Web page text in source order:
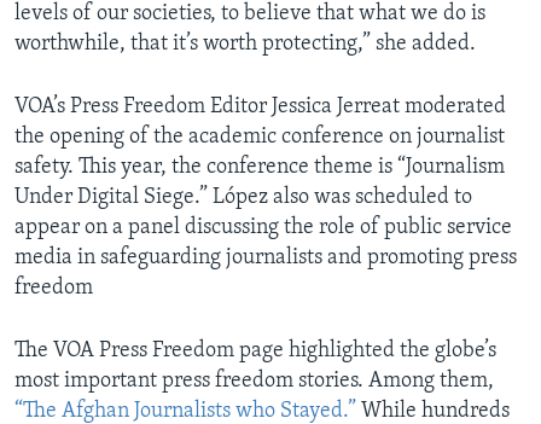
levels of our societies, to believe that what we do is
worthwhile, that it’s worth protecting,” she added.
VOA’s Press Freedom Editor Jessica Jerreat moderated
the opening of the academic conference on journalist
safety. This year, the conference theme is “Journalism
Under Digital Siege.” López also was scheduled to
appear on a panel discussing the role of public service
media in safeguarding journalists and promoting press
freedom
The VOA Press Freedom page highlighted the globe’s
most important press freedom stories. Among them,
“The Afghan Journalists who Stayed.” While hundreds